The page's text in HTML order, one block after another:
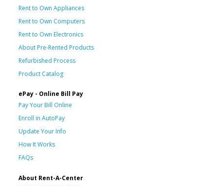
Rent to Own Appliances
Rent to Own Computers
Rent to Own Electronics
About Pre-Rented Products
Refurbished Process
Product Catalog
ePay - Online Bill Pay
Pay Your Bill Online
Enroll in AutoPay
Update Your Info
How It Works
FAQs
About Rent-A-Center